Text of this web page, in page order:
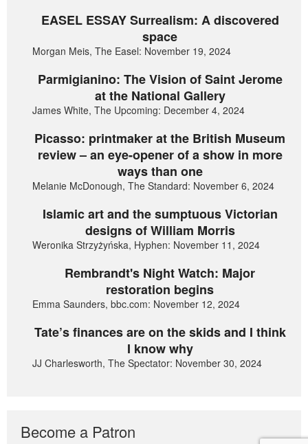
EASEL ESSAY Surrealism: A discovered
space
Morgan Meis, The Easel: November 19, 2024
Parmigianino: The Vision of Saint Jerome
at the National Gallery
James White, The Upcoming: December 4, 2024
Picasso: printmaker at the British Museum
review – an eye-opener of a show in more
ways than one
Melanie McDonough, The Standard: November 6, 2024
Islamic art and the sumptuous Victorian
designs of William Morris
Weronika Strzyżyńska, Hyphen: November 11, 2024
Rembrandt's Night Watch: Major
restoration begins
Emma Saunders, bbc.com: November 12, 2024
Tate’s finances are on the skids and I think
I know why
JJ Charlesworth, The Spectator: November 30, 2024
Become a Patron